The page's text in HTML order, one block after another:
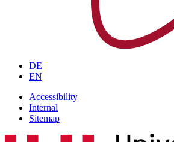
DE
EN
Accessibility
Internal
Sitemap